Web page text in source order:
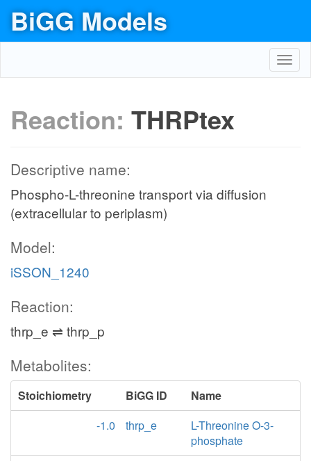
BiGG Models
Reaction: THRPtex
Descriptive name:
Phospho-L-threonine transport via diffusion
(extracellular to periplasm)
Model:
iSSON_1240
Reaction:
thrp_e ⇌ thrp_p
Metabolites:
Stoichiometry BiGG ID
Name
-1.0
thrp_e
L-Threonine O-3-
phosphate